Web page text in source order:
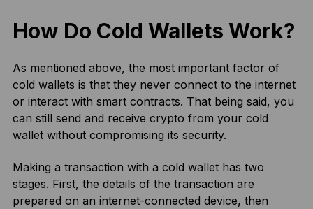
How Do Cold Wallets Work?
As mentioned above, the most important factor of
cold wallets is that they never connect to the internet
or interact with smart contracts. That being said, you
can still send and receive crypto from your cold
wallet without compromising its security.
Making a transaction with a cold wallet has two
stages. First, the details of the transaction are
prepared on an internet-connected device, then